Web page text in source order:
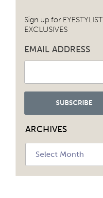
Sign up for EYESTYLIST
EXCLUSIVES
EMAIL ADDRESS
ARCHIVES